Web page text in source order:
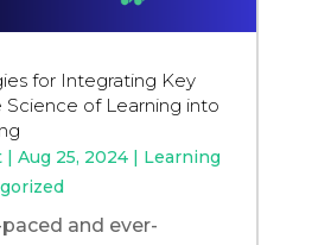
for Integrating Key
Science of Learning into
| Aug 25, 2024| Learning
and ever-